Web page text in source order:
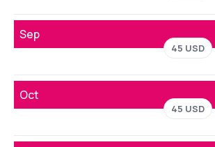
Sep
45 USD
Oct
45 USD